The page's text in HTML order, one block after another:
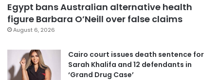
Egypt bans Australian alternative health
figure Barbara O’Neill over false claims
August 6, 2026
Cairo court issues death sentence for
Sarah Khalifa and 12 defendants in
‘Grand Drug Case’